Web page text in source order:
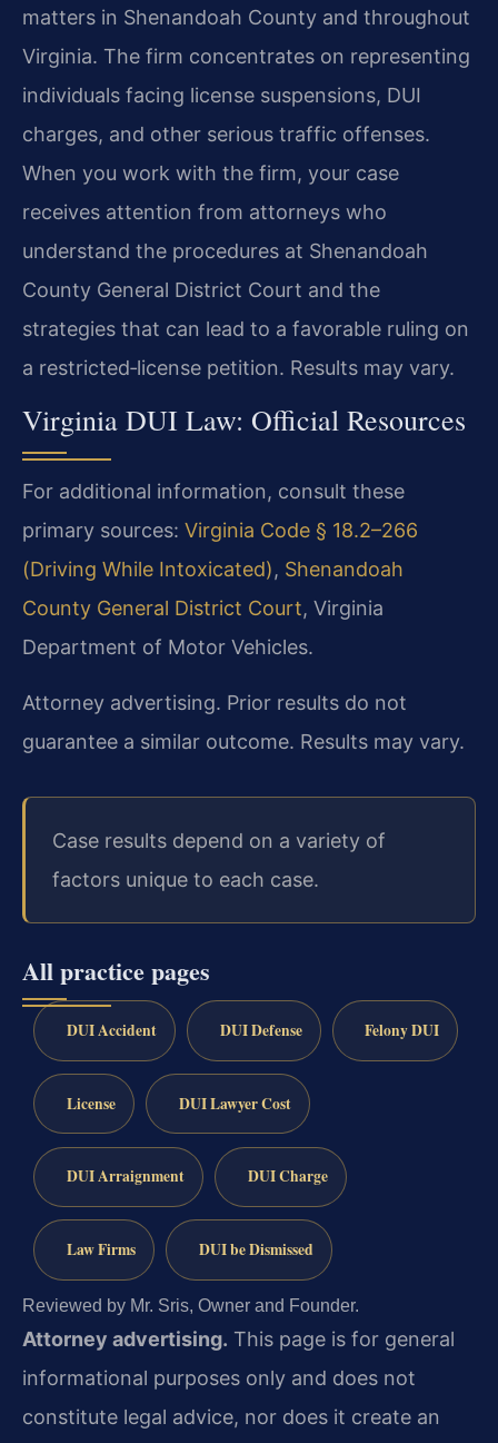
matters in Shenandoah County and throughout
Virginia. The firm concentrates on representing
individuals facing license suspensions, DUI
charges, and other serious traffic offenses.
When you work with the firm, your case
receives attention from attorneys who
understand the procedures at Shenandoah
County General District Court and the
strategies that can lead to a favorable ruling on
a restricted‑license petition. Results may vary.
Virginia DUI Law: Official Resources
For additional information, consult these
primary sources: Virginia Code § 18.2–266
(Driving While Intoxicated), Shenandoah
County General District Court, Virginia
Department of Motor Vehicles.
Attorney advertising. Prior results do not
guarantee a similar outcome. Results may vary.
Case results depend on a variety of
factors unique to each case.
All practice pages
DUI Accident DUI Defense Felony DUI
License DUI Lawyer Cost
DUI Arraignment DUI Charge
Law Firms DUI be Dismissed
Reviewed by Mr. Sris, Owner and Founder.
Attorney advertising. This page is for general
informational purposes only and does not
constitute legal advice, nor does it create an